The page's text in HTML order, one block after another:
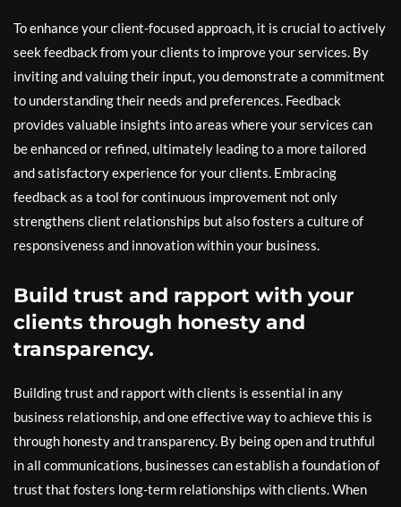
To enhance your client-focused approach, it is crucial to actively
seek feedback from your clients to improve your services. By
inviting and valuing their input, you demonstrate a commitment
to understanding their needs and preferences. Feedback
provides valuable insights into areas where your services can
be enhanced or refined, ultimately leading to a more tailored
and satisfactory experience for your clients. Embracing
feedback as a tool for continuous improvement not only
strengthens client relationships but also fosters a culture of
responsiveness and innovation within your business.
Build trust and rapport with your
clients through honesty and
transparency.
Building trust and rapport with clients is essential in any
business relationship, and one effective way to achieve this is
through honesty and transparency. By being open and truthful
in all communications, businesses can establish a foundation of
trust that fosters long-term relationships with clients. When